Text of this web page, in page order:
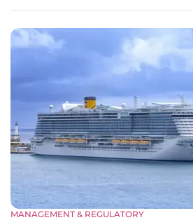
MANAGEMENT & REGULATORY